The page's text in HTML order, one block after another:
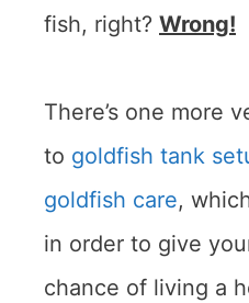
fish, right? Wrong!
There’s one more
to goldfish tank
goldfish care,
in order to give
chance of living a